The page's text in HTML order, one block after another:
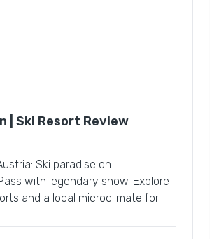
| Ski Resort Review
Ski paradise on
with legendary snow. Explore
and a local microclimate for